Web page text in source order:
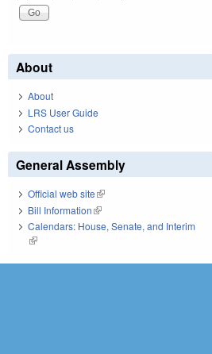
About
About
LRS User Guide
Contact us
General Assembly
Official web site(link is external)
Bill Information(link is external)
Calendars: House, Senate, and Interim
(link is external)